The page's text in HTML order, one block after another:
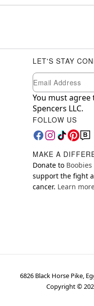
LET'S STAY
Newsletter
Email
You must
Spencers LLC.
FOLLOW US
MAKE A
Donate to
support the fight
cancer. Learn
6826 Black Horse Pike,
Copyright ©